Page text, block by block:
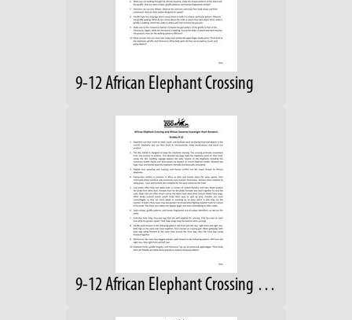
9-12 African Elephant Crossing
9-12 African Elephant Crossing Answers